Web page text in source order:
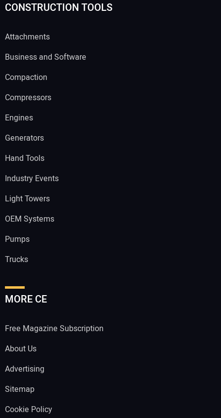
CONSTRUCTION TOOLS
Attachments
Business and Software
Compaction
Compressors
Engines
Generators
Hand Tools
Industry Events
Light Towers
OEM Systems
Pumps
Trucks
MORE CE
Free Magazine Subscription
About Us
Advertising
Sitemap
Cookie Policy